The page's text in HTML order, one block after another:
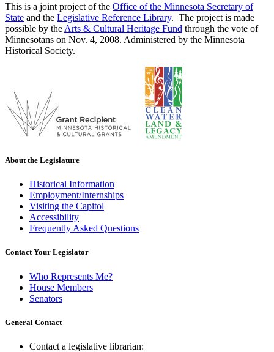
This is a joint project of the Office of the Minnesota Secretary of
State and the Legislative Reference Library. The project is made
possible by the Arts & Cultural Heritage Fund through the vote of
Minnesotans on Nov. 4, 2008. Administered by the Minnesota
Historical Society.
About the Legislature
Historical Information
Employment/Internships
Visiting the Capitol
Accessibility
Frequently Asked Questions
Contact Your Legislator
Who Represents Me?
House Members
Senators
General Contact
Contact a legislative librarian: